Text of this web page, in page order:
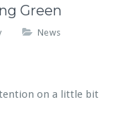
Green
News
on a little bit